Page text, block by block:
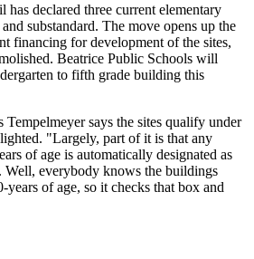
declared three current elementary
substandard. The move opens up the
financing for development of the sites,
Beatrice Public Schools will
to fifth grade building this
says the sites qualify under
"Largely, part of it is that any
of age is automatically designated as
Well, everybody knows the buildings
years of age, so it checks that box and